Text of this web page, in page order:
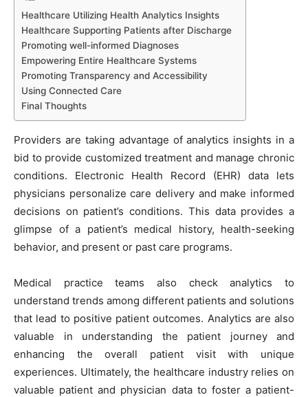
Healthcare Utilizing Health Analytics Insights
Healthcare Supporting Patients after Discharge
Promoting well-informed Diagnoses
Empowering Entire Healthcare Systems
Promoting Transparency and Accessibility
Using Connected Care
Final Thoughts
Providers are taking advantage of analytics insights in a
bid to provide customized treatment and manage chronic
conditions. Electronic Health Record (EHR) data lets
physicians personalize care delivery and make informed
decisions on patient’s conditions. This data provides a
glimpse of a patient’s medical history, health-seeking
behavior, and present or past care programs.
Medical practice teams also check analytics to
understand trends among different patients and solutions
that lead to positive patient outcomes. Analytics are also
valuable in understanding the patient journey and
enhancing the overall patient visit with unique
experiences. Ultimately, the healthcare industry relies on
valuable patient and physician data to foster a patient-